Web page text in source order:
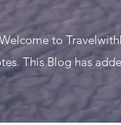
Welcome to
This Blog has